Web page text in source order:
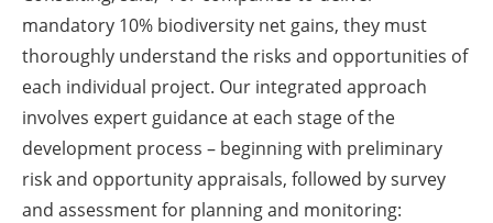
mandatory 10% biodiversity net gains, they must
thoroughly understand the risks and opportunities of
each individual project. Our integrated approach
involves expert guidance at each stage of the
development process – beginning with preliminary
risk and opportunity appraisals, followed by survey
and assessment for planning and monitoring: